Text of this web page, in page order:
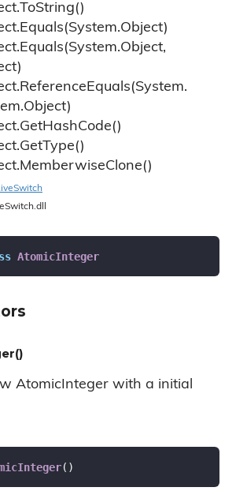
ToString()
Equals(System.Object)
Equals(System.Object,
ReferenceEquals(System.
Object)
GetHashCode()
GetType()
MemberwiseClone()
Switch
AtomicInteger
AtomicInteger with a initial
( )